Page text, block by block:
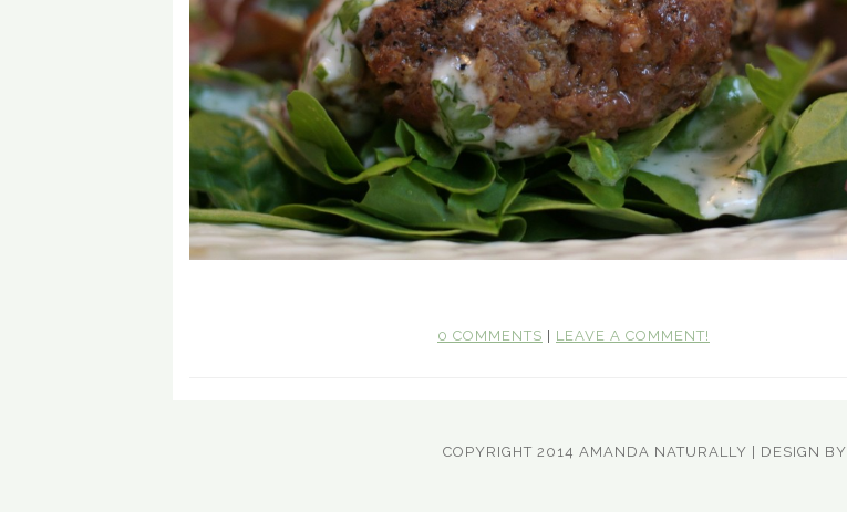
0 COMMENTS | LEAVE A COMMENT!
COPYRIGHT 2014 AMANDA NATURALLY | DESIGN BY